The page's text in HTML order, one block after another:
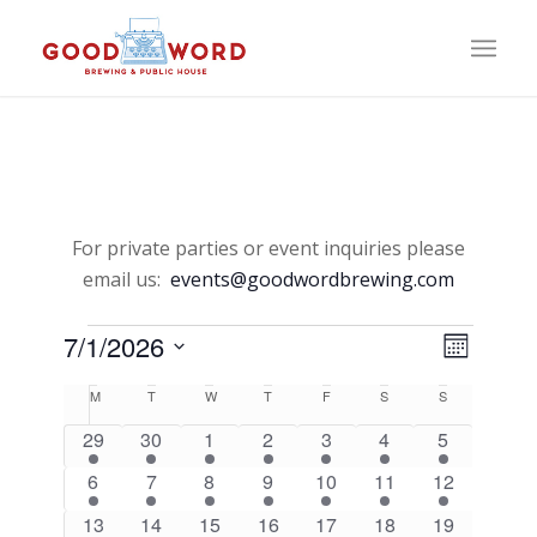
For private parties or event inquiries please
email us: events@goodwordbrewing.com
Events
Event
Views
Month
7/1/2026
SelectCalendar
of
Events
MMonday TTuesdayW Wednesday
T ThursdayFFriday S SaturdayS
1
event
29
1
event
30
1
event
1
1
event
2
1
event
3
1
event
4
1
event
5
1
event
6
1
event
7
1
event
8
1
event
9
1
event
10
1
event
11
1
event
12
1
13
1
14
1
15
1
16
1
17
1
18
1
19